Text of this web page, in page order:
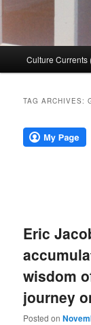
Culture Currents
TAG ARCHIVES:
Eric
wisdom
journey
Posted on